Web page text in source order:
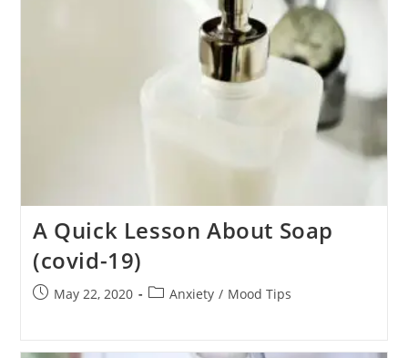
A Quick Lesson About Soap
(covid-19)
PostMay 22, 2020
PostAnxiety / Mood Tips